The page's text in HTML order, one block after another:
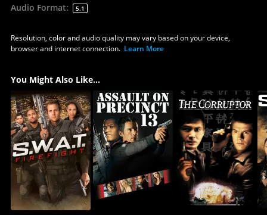
Audio Format: 5.1
Resolution, color and audio quality may vary based on your device,
browser and internet connection. Learn More
You Might Also Like...